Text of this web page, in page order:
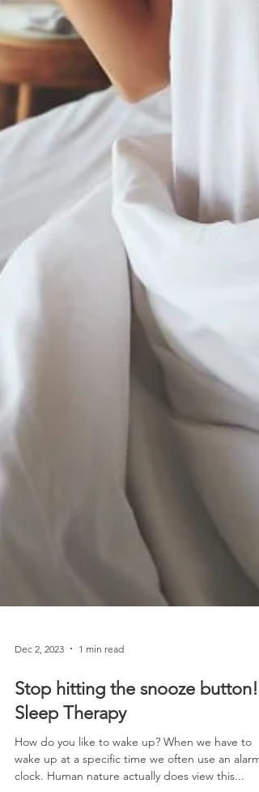
Dec 2, 2023 1 min read
Stop hitting the snooze button!-
Sleep Therapy
How do you like to wake up? When we have to